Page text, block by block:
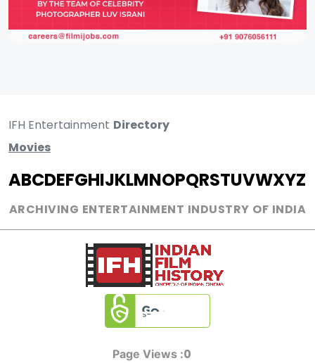
IFH Entertainment Directory
Movies
ABCDEFGHIJKLMNOPQRSTUVWXYZ
ARCHIVING ENTERTAINMENT INDUSTRY OF INDIA
Page Views :0